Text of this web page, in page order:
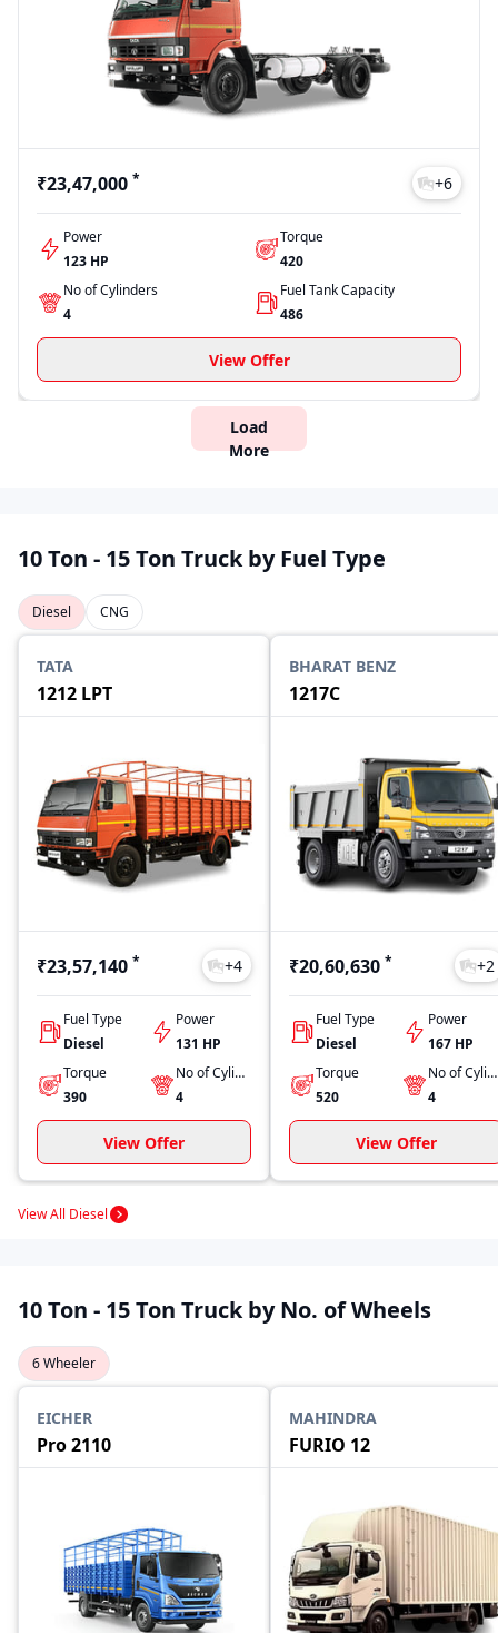
₹23,47,000 * +6
Power
123 HP
Torque
420
No of Cylinders
4
Fuel Tank Capacity
486
View Offer
Load
More
10 Ton - 15 Ton Truck by Fuel Type
Diesel CNG
TATA
1212 LPT
₹23,57,140 * +4
Fuel Type
Diesel
Power
131 HP
Torque
390
No of Cylinders
4
View Offer
BHARAT BENZ
1217C
₹20,60,630 * +2
Fuel Type
Diesel
Power
167 HP
Torque
520
No of Cylinders
4
View Offer
View All Diesel
10 Ton - 15 Ton Truck by No. of Wheels
6 Wheeler
EICHER
Pro 2110
MAHINDRA
FURIO 12